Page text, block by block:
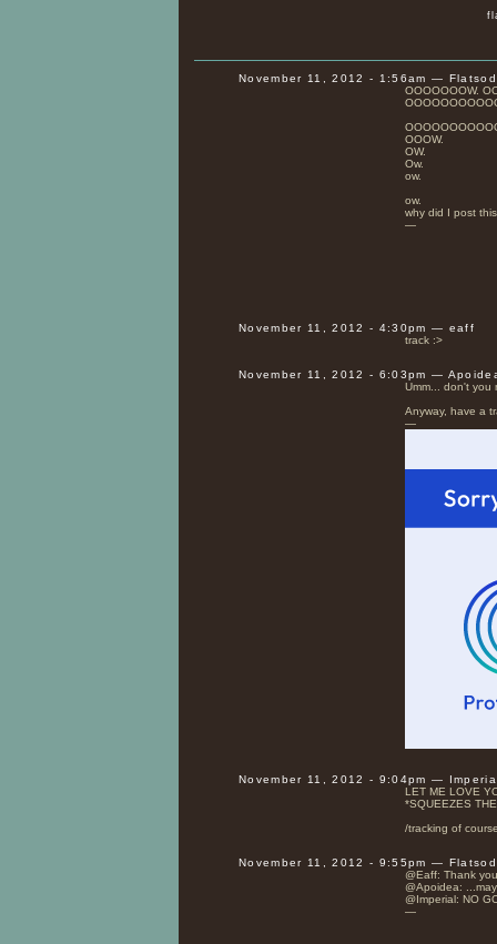
November 11, 2012 - 1:56am —
OOOOOOOW.
OOOW.
OW.
Ow.
ow.
ow.
why did I post
—
November 11, 2012 - 4:30pm — eaff
track :>
November 11, 2012 - 6:03pm —
Umm... don't you
Anyway, have a
—
November 11, 2012 - 9:04pm —
LET ME LOVE
*SQUEEZES
/tracking of
November 11, 2012 - 9:55pm —
@Eaff: Thank
@Apoidea:
@Imperial: NO
—